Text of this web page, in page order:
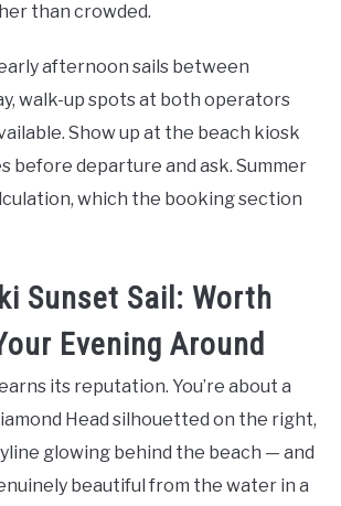
than crowded.
afternoon sails between
walk-up spots at both operators
Show up at the beach kiosk
before departure and ask. Summer
which the booking section
Sunset Sail: Worth
Evening Around
its reputation. You’re about a
Head silhouetted on the right,
glowing behind the beach — and
beautiful from the water in a